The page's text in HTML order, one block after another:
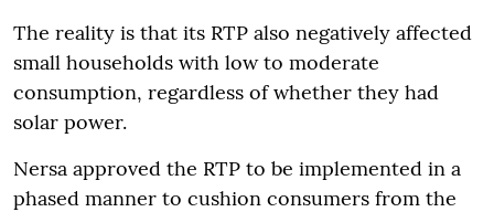
The reality is that its RTP also negatively affected
small households with low to moderate
consumption, regardless of whether they had
solar power.
Nersa approved the RTP to be implemented in a
phased manner to cushion consumers from the